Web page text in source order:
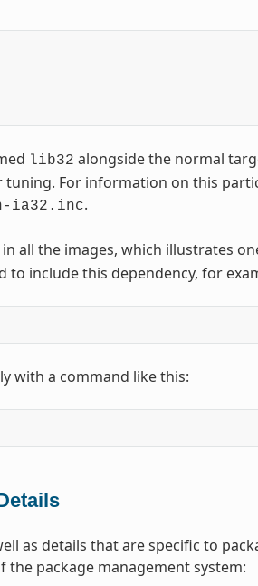
lib32 alongside the normal
tuning. For information on this
ia32.inc.
in all the images, which illustrates
to include this dependency, for
with a command like this:
as details that are specific to
package management system: